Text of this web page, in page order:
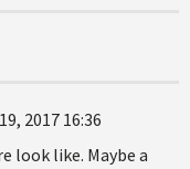
2017 16:36
look like. Maybe a